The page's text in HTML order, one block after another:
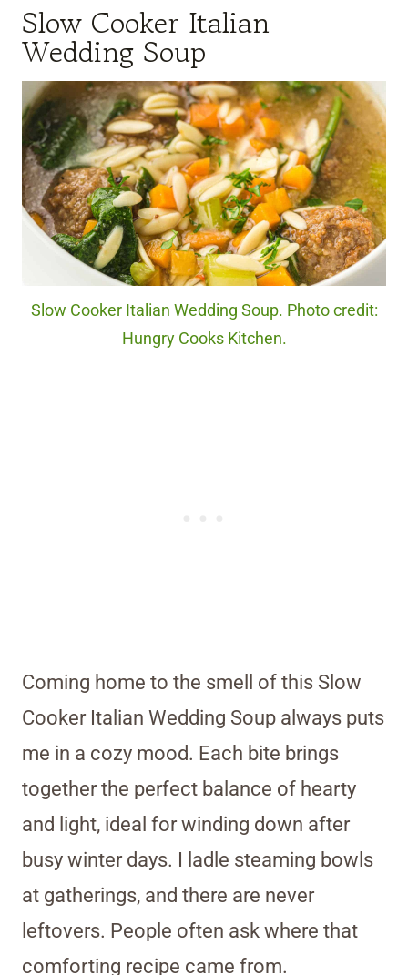
Slow Cooker Italian
Wedding Soup
Slow Cooker Italian Wedding Soup. Photo credit:
Hungry Cooks Kitchen.
Coming home to the smell of this Slow
Cooker Italian Wedding Soup always puts
me in a cozy mood. Each bite brings
together the perfect balance of hearty
and light, ideal for winding down after
busy winter days. I ladle steaming bowls
at gatherings, and there are never
leftovers. People often ask where that
comforting recipe came from.